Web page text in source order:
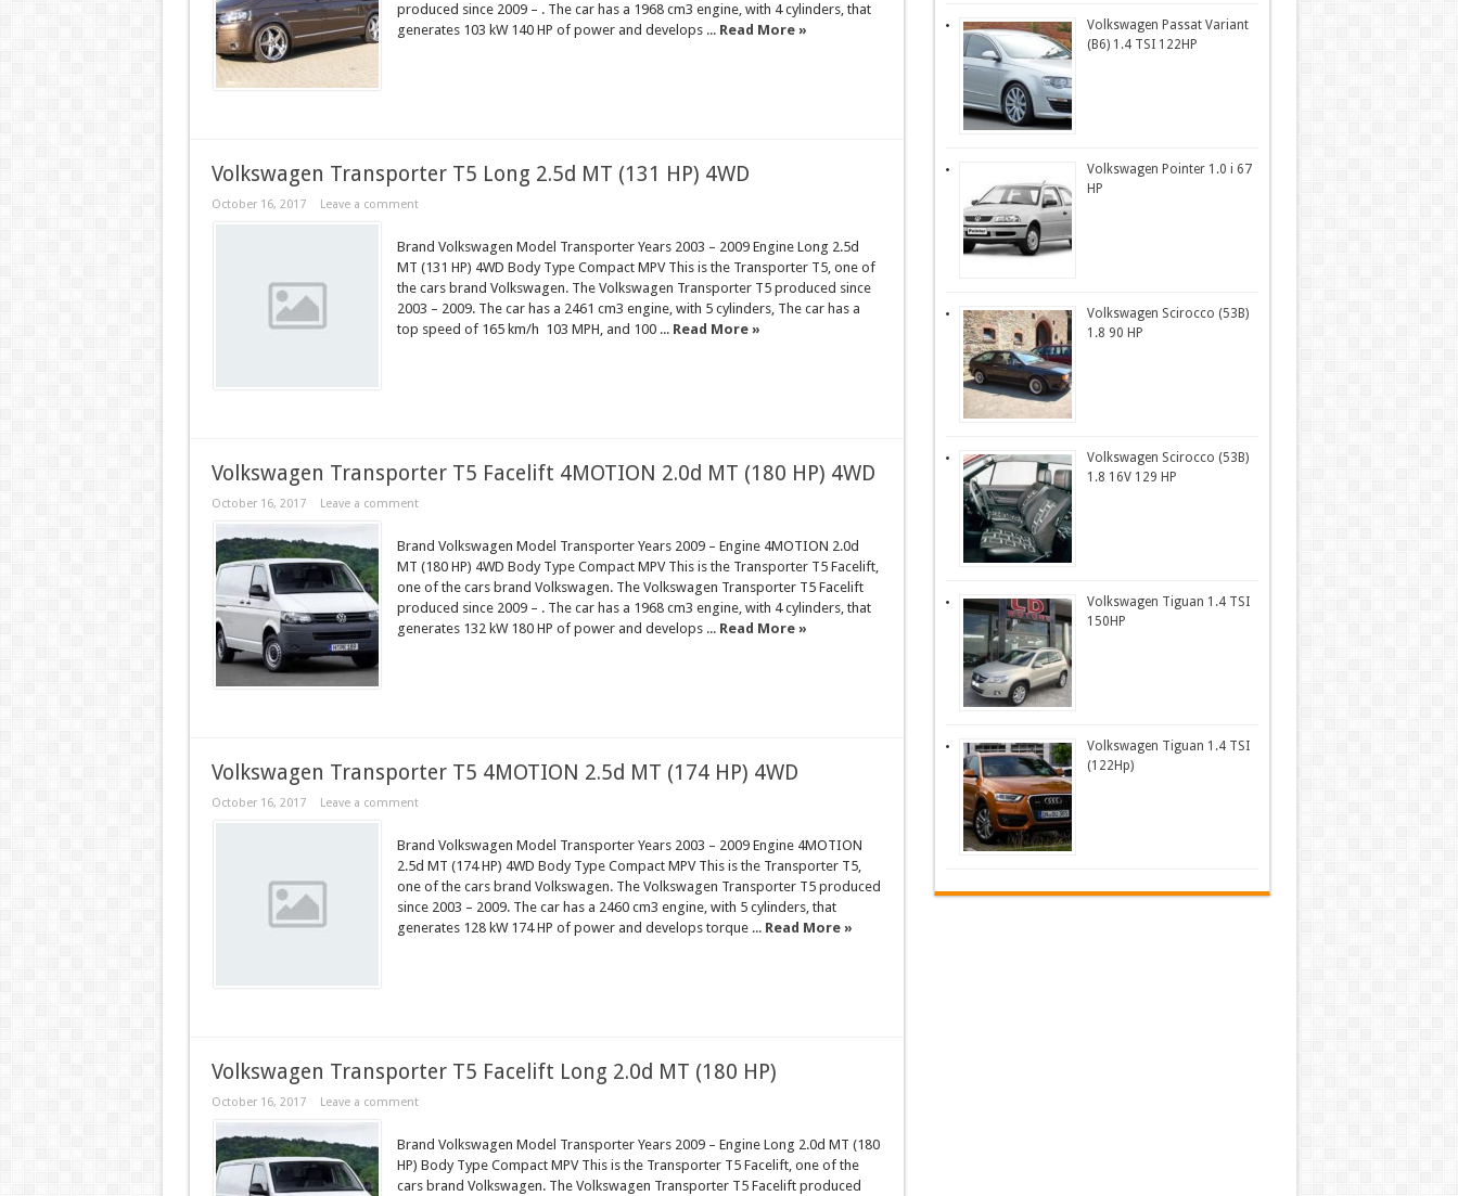
produced since 2009 – . The car has a 1968 cm3 engine, with 4 cylinders, that
generates 103 kW 140 HP of power and develops ... Read More »
Volkswagen Transporter T5 Long 2.5d MT (131 HP) 4WD
October 16, 2017 Leave a comment
Brand Volkswagen Model Transporter Years 2003 – 2009 Engine Long 2.5d
MT (131 HP) 4WD Body Type Compact MPV This is the Transporter T5, one of
the cars brand Volkswagen. The Volkswagen Transporter T5 produced since
2003 – 2009. The car has a 2461 cm3 engine, with 5 cylinders, The car has a
top speed of 165 km/h 103 MPH, and 100 ... Read More »
Volkswagen Transporter T5 Facelift 4MOTION 2.0d MT (180 HP) 4WD
October 16, 2017 Leave a comment
Brand Volkswagen Model Transporter Years 2009 – Engine 4MOTION 2.0d
MT (180 HP) 4WD Body Type Compact MPV This is the Transporter T5 Facelift,
one of the cars brand Volkswagen. The Volkswagen Transporter T5 Facelift
produced since 2009 – . The car has a 1968 cm3 engine, with 4 cylinders, that
generates 132 kW 180 HP of power and develops ... Read More »
Volkswagen Transporter T5 4MOTION 2.5d MT (174 HP) 4WD
October 16, 2017 Leave a comment
Brand Volkswagen Model Transporter Years 2003 – 2009 Engine 4MOTION
2.5d MT (174 HP) 4WD Body Type Compact MPV This is the Transporter T5,
one of the cars brand Volkswagen. The Volkswagen Transporter T5 produced
since 2003 – 2009. The car has a 2460 cm3 engine, with 5 cylinders, that
generates 128 kW 174 HP of power and develops torque ... Read More »
Volkswagen Transporter T5 Facelift Long 2.0d MT (180 HP)
October 16, 2017 Leave a comment
Brand Volkswagen Model Transporter Years 2009 – Engine Long 2.0d MT (180
HP) Body Type Compact MPV This is the Transporter T5 Facelift, one of the
cars brand Volkswagen. The Volkswagen Transporter T5 Facelift produced
Volkswagen Passat Variant
(B6) 1.4 TSI 122HP
Volkswagen Pointer 1.0 i 67
HP
Volkswagen Scirocco (53B)
1.8 90 HP
Volkswagen Scirocco (53B)
1.8 16V 129 HP
Volkswagen Tiguan 1.4 TSI
150HP
Volkswagen Tiguan 1.4 TSI
(122Hp)